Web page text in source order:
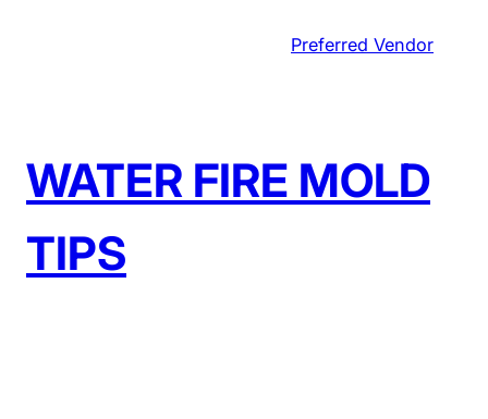
Preferred Vendor
WATER FIRE MOLD
TIPS